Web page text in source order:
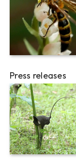
Press releases